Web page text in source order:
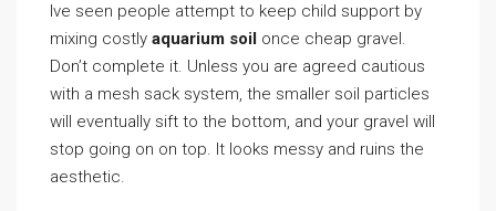
Ive seen people attempt to keep child support by
mixing costly aquarium soil once cheap gravel.
Don’t complete it. Unless you are agreed cautious
with a mesh sack system, the smaller soil particles
will eventually sift to the bottom, and your gravel will
stop going on on top. It looks messy and ruins the
aesthetic.